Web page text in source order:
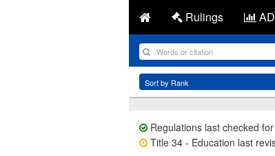
Rulings
Regulations last checked
Title 34 - Education last